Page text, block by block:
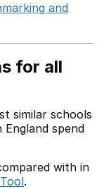
and
for all
similar schools
spend
with in
.